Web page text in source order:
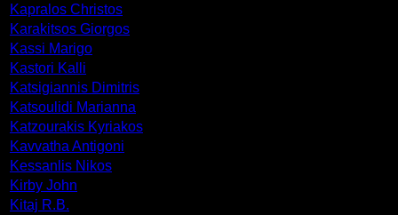
Kapralos Christos
Karakitsos Giorgos
Kassi Marigo
Kastori Kalli
Katsigiannis Dimitris
Katsoulidi Marianna
Katzourakis Kyriakos
Kavvatha Antigoni
Kessanlis Nikos
Kirby John
Kitaj R.B.